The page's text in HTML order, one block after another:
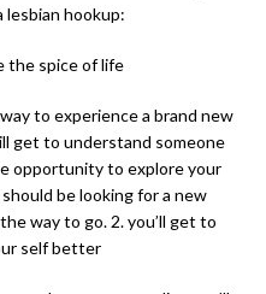
hookup:
the spice of life
to experience a brand new
get to understand someone
opportunity to explore your
be looking for a new
way to go. 2. you’ll get to
self better